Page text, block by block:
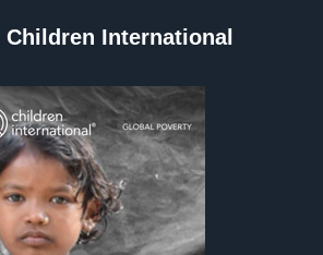
Children International